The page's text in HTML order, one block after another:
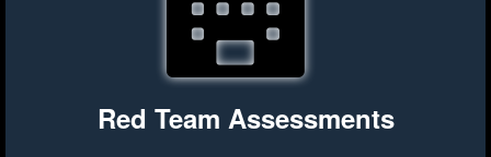
Red Team Assessments